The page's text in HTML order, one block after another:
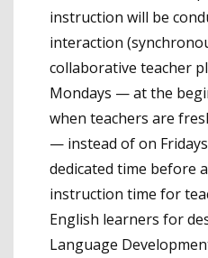
instruction will be
interaction
collaborative teacher
Mondays — at the
when teachers are
— instead of on
dedicated time before
instruction time for
English learners for
Language